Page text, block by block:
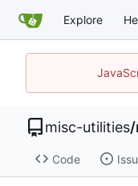
Explore
misc-utilities/
Code